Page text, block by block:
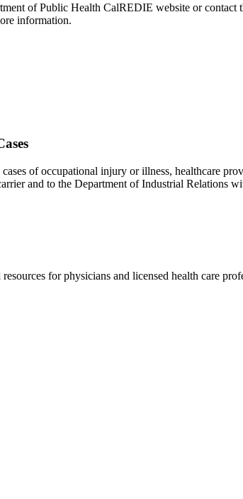
of Public Health CalREDIE website or
information.
of occupational injury or illness, healthcare
and to the Department of Industrial
for physicians and licensed health care